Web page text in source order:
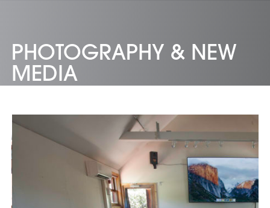
PHOTOGRAPHY & NEW
MEDIA